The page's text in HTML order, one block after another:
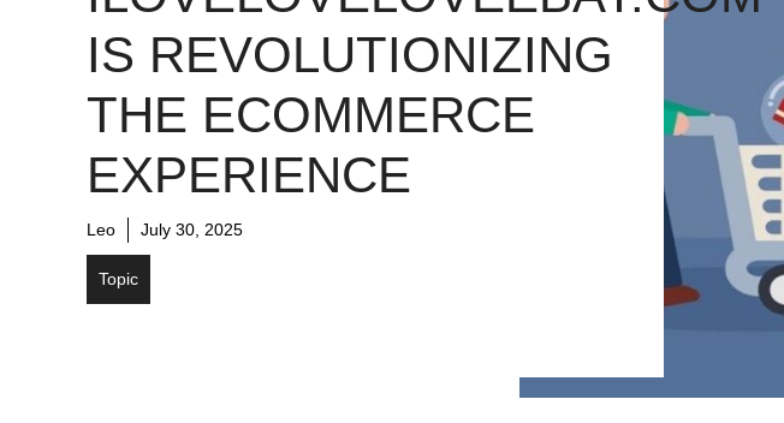
IS REVOLUTIONIZING
THE ECOMMERCE
EXPERIENCE
Leo July 30, 2025
Topic